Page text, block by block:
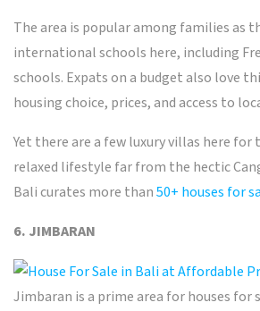
The area is popular among families as
international schools here, including
schools. Expats on a budget also love
housing choice, prices, and access to
Yet there are a few luxury villas here for
relaxed lifestyle far from the hectic
Bali curates more than50+ houses for
6. JIMBARAN
Jimbaran is a prime area for houses for